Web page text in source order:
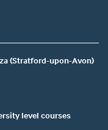
(Stratford-upon-Avon)
level courses